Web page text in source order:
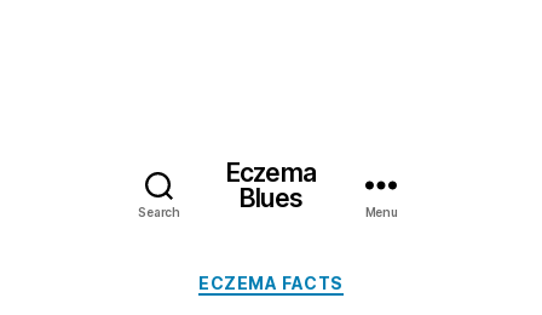
Search
Eczema
Blues
Menu
Categories
ECZEMA FACTS